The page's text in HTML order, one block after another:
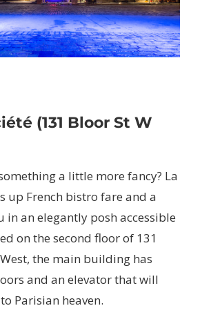
(131 Bloor St W
a little more fancy? La
up French bistro fare and a
in an elegantly posh accessible
on the second floor of 131
the main building has
and an elevator that will
Parisian heaven.